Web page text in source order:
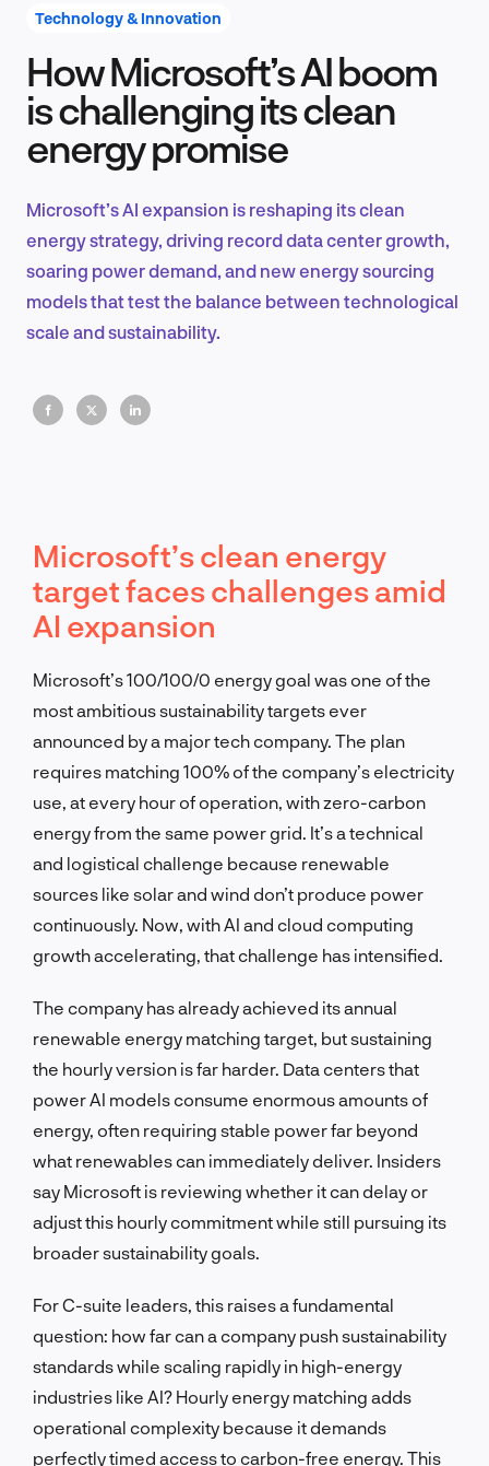
Product Design & Research
EN
Technology & Innovation
How Microsoft’s AI boom
is challenging its clean
energy promise
Microsoft’s AI expansion is reshaping its clean
energy strategy, driving record data center growth,
soaring power demand, and new energy sourcing
models that test the balance between technological
scale and sustainability.
Microsoft’s clean energy
target faces challenges amid
AI expansion
Microsoft’s 100/100/0 energy goal was one of the
most ambitious sustainability targets ever
announced by a major tech company. The plan
requires matching 100% of the company’s electricity
use, at every hour of operation, with zero-carbon
energy from the same power grid. It’s a technical
and logistical challenge because renewable
sources like solar and wind don’t produce power
continuously. Now, with AI and cloud computing
growth accelerating, that challenge has intensified.
The company has already achieved its annual
renewable energy matching target, but sustaining
the hourly version is far harder. Data centers that
power AI models consume enormous amounts of
energy, often requiring stable power far beyond
what renewables can immediately deliver. Insiders
say Microsoft is reviewing whether it can delay or
adjust this hourly commitment while still pursuing its
broader sustainability goals.
For C-suite leaders, this raises a fundamental
question: how far can a company push sustainability
standards while scaling rapidly in high-energy
industries like AI? Hourly energy matching adds
operational complexity because it demands
perfectly timed access to carbon-free energy. This